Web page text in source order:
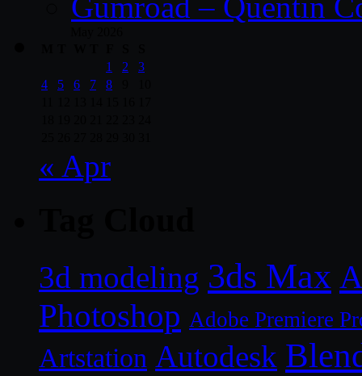
1
2
3
4
5 6 7 8
« Apr
3d modeling 3ds Max
Photoshop Adobe Premiere
Artstation Autodesk